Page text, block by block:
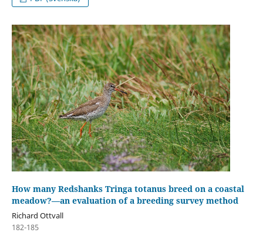
How many Redshanks Tringa totanus breed on a coastal
meadow?—an evaluation of a breeding survey method
Richard Ottvall
182-185